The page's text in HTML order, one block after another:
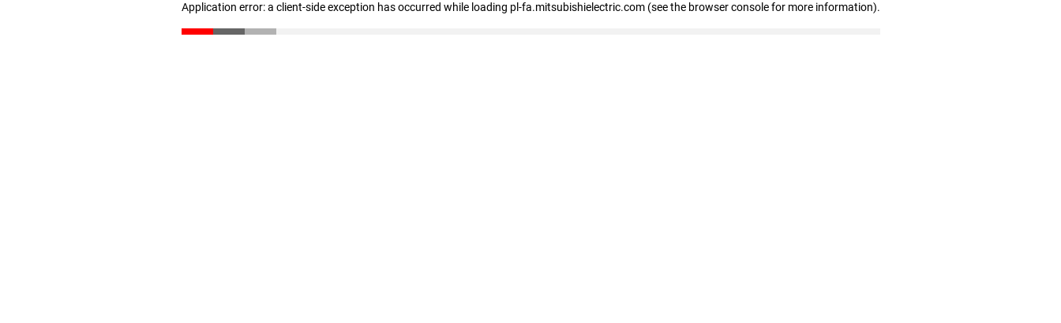
Application error: a client-side exception has occurred while loading pl-fa.mitsubishielectric.com (see the browser console for more information).